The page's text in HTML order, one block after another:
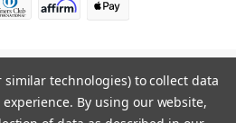
2026 Hatstop
Sitemap
similar technologies) to collect data
By using our website,